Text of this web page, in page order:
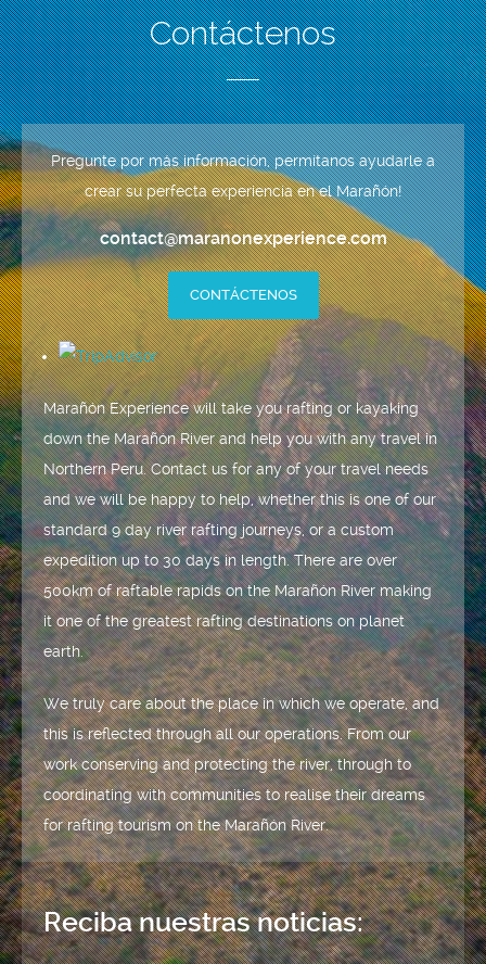
Contáctenos
Pregunte por más información, permítanos ayudarle a
crear su perfecta experiencia en el Marañón!
contact@maranonexperience.com
CONTÁCTENOS
Marañón Experience will take you rafting or kayaking
down the Marañón River and help you with any travel in
Northern Peru. Contact us for any of your travel needs
and we will be happy to help, whether this is one of our
standard 9 day river rafting journeys, or a custom
expedition up to 30 days in length. There are over
500km of raftable rapids on the Marañón River making
it one of the greatest rafting destinations on planet
earth.
We truly care about the place in which we operate, and
this is reflected through all our operations. From our
work conserving and protecting the river, through to
coordinating with communities to realise their dreams
for rafting tourism on the Marañón River.
Reciba nuestras noticias: